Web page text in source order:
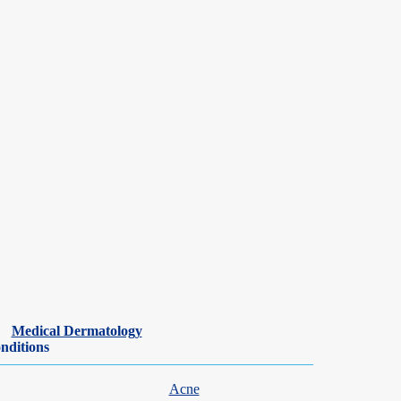
Medical Dermatology
Acne